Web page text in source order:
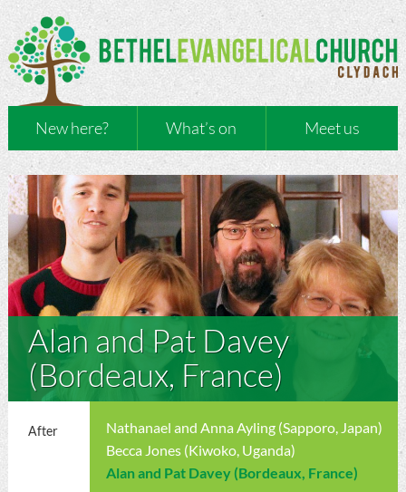
New here? What’s on Meet us
Alan and Pat Davey
(Bordeaux, France)
Nathanael and Anna Ayling (Sapporo, Japan)
Becca Jones (Kiwoko, Uganda)
Alan and Pat Davey (Bordeaux, France)
After